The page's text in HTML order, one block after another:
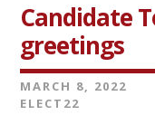
Candidate
greetings
MARCH 8, 2022
ELECT22